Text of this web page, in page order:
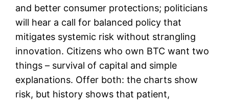
and better consumer protections; politicians
will hear a call for balanced policy that
mitigates systemic risk without strangling
innovation. Citizens who own BTC want two
things – survival of capital and simple
explanations. Offer both: the charts show
risk, but history shows that patient,